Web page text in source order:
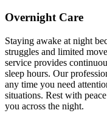
Overnight Care
Staying awake at night
struggles and limited
service provides
sleep hours. Our
any time you need
situations. Rest with
you across the night.